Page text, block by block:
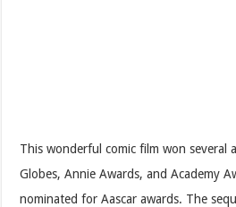
This wonderful comic film won several
Globes, Annie Awards, and Academy
nominated for Aascar awards. The